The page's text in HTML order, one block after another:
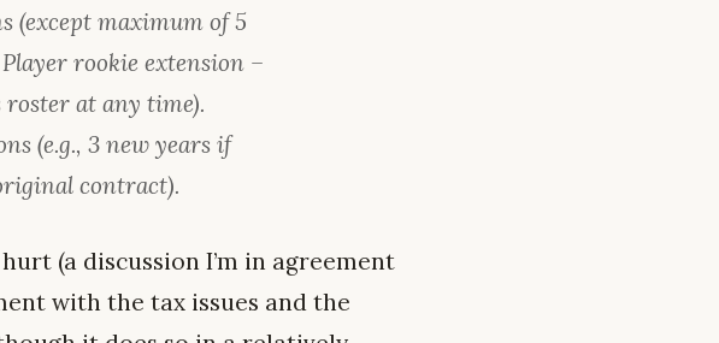
(except maximum of 5
rookie extension –
roster at any time).
(e.g., 3 new years if
contract).
(a discussion I’m in agreement
with the tax issues and the